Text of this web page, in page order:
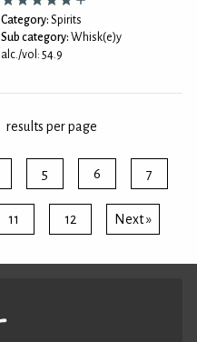
Category: Spirits
Sub category: Whisk(e)y
alc./vol: 54.9
results per page
5 6 7
11 12 Next »